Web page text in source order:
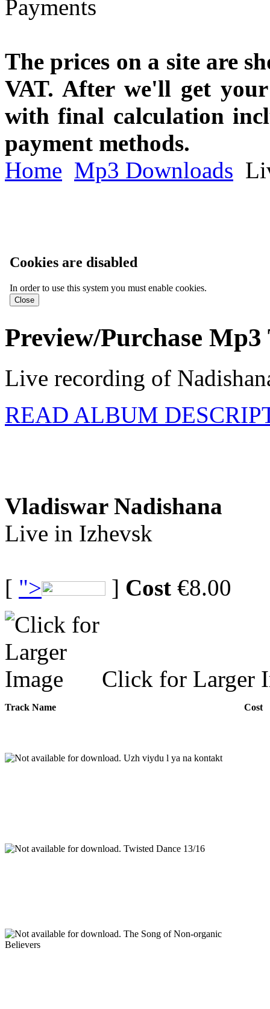
The prices on a site are
VAT. After we'll get
with final calculation
payment methods.
Home Mp3 Downloads
Cookies are disabled
In order to use this system you must enable cookies.
Preview/Purchase Mp3
Live recording of
READ ALBUM
Vladiswar Nadishana
Live in Izhevsk
[ "> ] Cost €8.00
Click for Larger
Track Name Cost
Uzh viydu l ya na kontakt
Twisted Dance 13/16
The Song of Non-organic
Believers